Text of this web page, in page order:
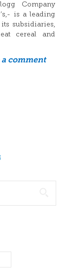
Company
is a leading
subsidiaries,
cereal and
a comment